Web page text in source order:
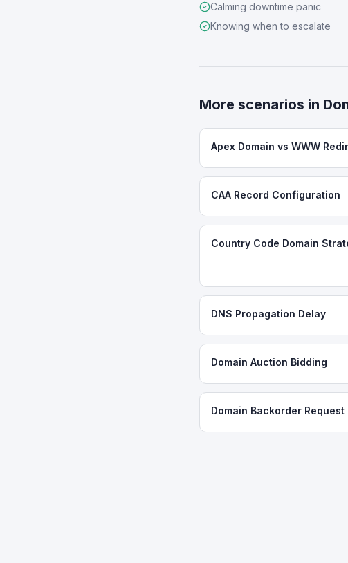
Calming downtime panic
Knowing when to escalate
More scenarios in
Apex Domain vs WWW
CAA Record Configuration
Country Code Domain
DNS Propagation Delay
Domain Auction Bidding
Domain Backorder Request